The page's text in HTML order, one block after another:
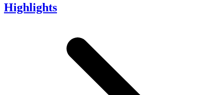
Highlights